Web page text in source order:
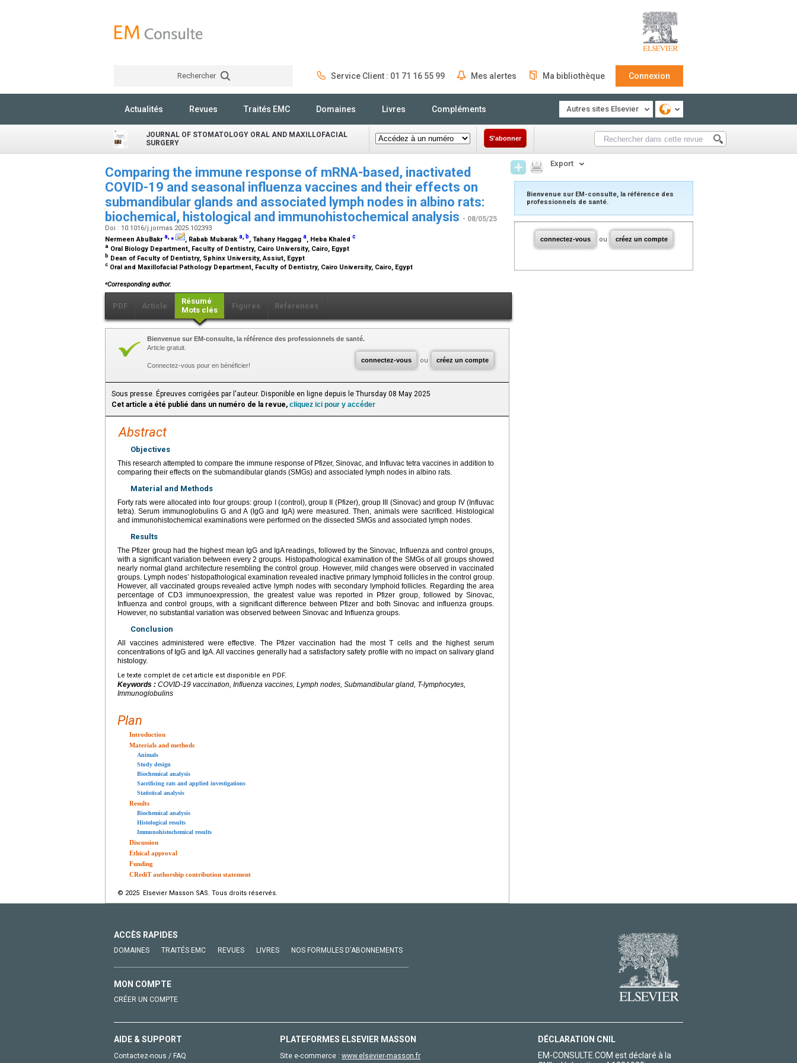
Rechercher Service Client : 01 71 16 55 99 Mes alertes Ma bibliothèque Connexion
Actualités Revues Traités EMC Domaines Livres Compléments Autres sites Elsevier
JOURNAL OF STOMATOLOGY ORAL AND MAXILLOFACIAL
SURGERY
S'abonner
Comparing the immune response of mRNA-based, inactivated
COVID-19 and seasonal influenza vaccines and their effects on
submandibular glands and associated lymph nodes in albino rats:
biochemical, histological and immunohistochemical analysis - 08/05/25
Doi : 10.1016/j.jormas.2025.102393
Nermeen AbuBakra,⁎ , Rabab Mubaraka, b, Tahany Haggag a, Heba Khaled c
a Oral Biology Department, Faculty of Dentistry, Cairo University, Cairo, Egypt
b Dean of Faculty of Dentistry, Sphinx University, Assiut, Egypt
c Oral and Maxillofacial Pathology Department, Faculty of Dentistry, Cairo University, Cairo, Egypt
⁎Corresponding author.
PDF Article
Résumé
Mots clés
Figures Références
connectez-vous ou créez un compte
Bienvenue sur EM-consulte, la référence des professionnels de santé.
Article gratuit.
Connectez-vous pour en bénéficier!
Sous presse. Épreuves corrigées par l'auteur. Disponible en ligne depuis le Thursday 08 May 2025
Cet article a été publié dans un numéro de la revue, cliquez ici pour y accéder
Abstract
Objectives
This research attempted to compare the immune response of Pfizer, Sinovac, and Influvac tetra vaccines in addition to
comparing their effects on the submandibular glands (SMGs) and associated lymph nodes in albino rats.
Material and Methods
Forty rats were allocated into four groups: group Ι (control), group II (Pfizer), group III (Sinovac) and group IV (Influvac
tetra). Serum immunoglobulins G and A (IgG and IgA) were measured. Then, animals were sacrificed. Histological
and immunohistochemical examinations were performed on the dissected SMGs and associated lymph nodes.
Results
The Pfizer group had the highest mean IgG and IgA readings, followed by the Sinovac, Influenza and control groups,
with a significant variation between every 2 groups. Histopathological examination of the SMGs of all groups showed
nearly normal gland architecture resembling the control group. However, mild changes were observed in vaccinated
groups. Lymph nodes’ histopathological examination revealed inactive primary lymphoid follicles in the control group.
However, all vaccinated groups revealed active lymph nodes with secondary lymphoid follicles. Regarding the area
percentage of CD3 immunoexpression, the greatest value was reported in Pfizer group, followed by Sinovac,
Influenza and control groups, with a significant difference between Pfizer and both Sinovac and influenza groups.
However, no substantial variation was observed between Sinovac and Influenza groups.
Conclusion
All vaccines administered were effective. The Pfizer vaccination had the most T cells and the highest serum
concentrations of IgG and IgA. All vaccines generally had a satisfactory safety profile with no impact on salivary gland
histology.
Le texte complet de cet article est disponible en PDF.
Keywords : COVID-19 vaccination, Influenza vaccines, Lymph nodes, Submandibular gland, T-lymphocytes,
Immunoglobulins
Plan
Introduction
Materials and methods
Animals
Study design
Biochemical analysis
Sacrificing rats and applied investigations
Statistical analysis
Results
Biochemical analysis
Histological results
Immunohistochemical results
Discussion
Ethical approval
Funding
CRediT authorship contribution statement
© 2025 Elsevier Masson SAS. Tous droits réservés.
Export
Bienvenue sur EM-consulte, la référence des
professionnels de santé.
connectez-vous ou créez un compte
ACCÈS RAPIDES
DOMAINES TRAITÉS EMC REVUES LIVRES NOS FORMULES D'ABONNEMENTS
MON COMPTE
CRÉER UN COMPTE
AIDE & SUPPORT
Contactez-nous / FAQ
PLATEFORMES ELSEVIER MASSON
Site e-commerce : www.elsevier-masson.fr
DÉCLARATION CNIL
EM-CONSULTE.COM est déclaré à la